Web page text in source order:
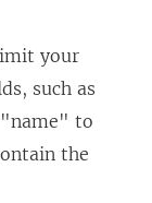
your
such as
to
the